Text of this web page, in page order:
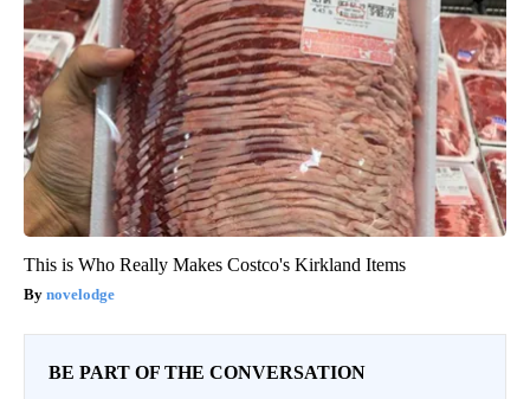
This is Who Really Makes Costco's Kirkland Items
novelodge
BE PART OF THE CONVERSATION